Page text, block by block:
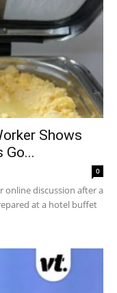
Shows
Go...
0
online discussion after a
at a hotel buffet